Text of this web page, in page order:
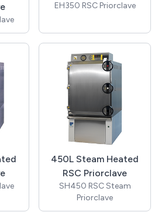
EH350 RSC Priorclave
450L Steam Heated
RSC Priorclave
SH450 RSC Steam
Priorclave